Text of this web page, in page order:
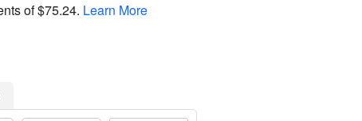
of$75.24. Learn More